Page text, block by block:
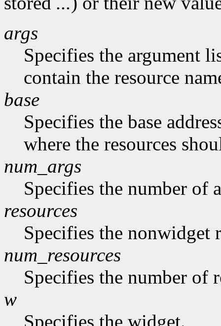
args
Specifies the argument
contain the resource
base
Specifies the base
where the resources
num_args
Specifies the number of
resources
Specifies the nonwidget
num_resources
Specifies the number of
w
Specifies the widget.